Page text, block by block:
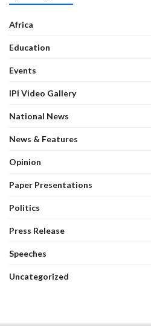
Africa
Education
Events
IPI Video Gallery
National News
News & Features
Opinion
Paper Presentations
Politics
Press Release
Speeches
Uncategorized